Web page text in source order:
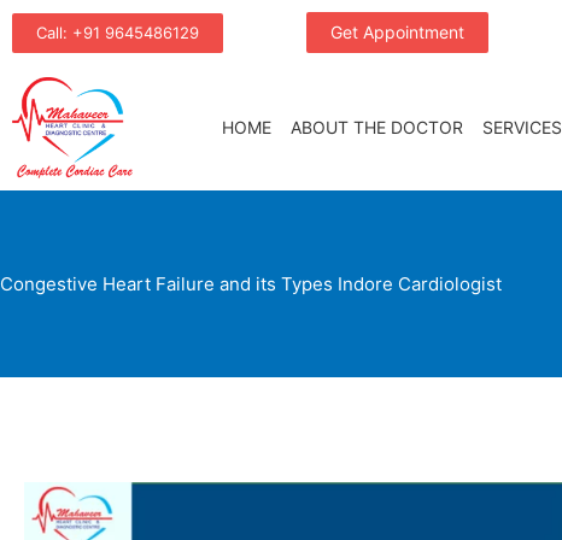
Skip
Call: +91 9645486129 Get Appointment
HOME ABOUT THE DOCTOR SERVICES
Congestive Heart Failure and its Types Indore Cardiologist